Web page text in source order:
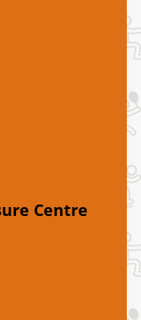
Centre